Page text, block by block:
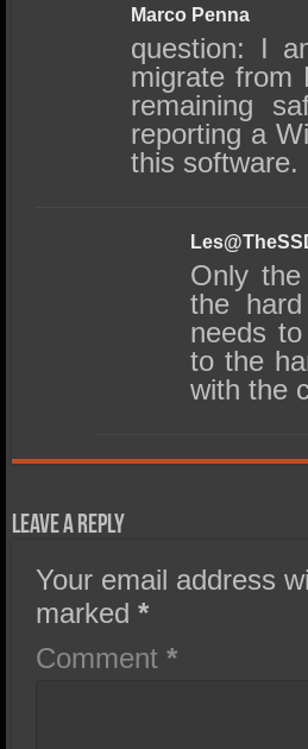
Marco Penna
question: I
migrate from
remaining
reporting a
this software.
Only
the
needs
to the
with the
Leave a Reply
Your email address
marked*
Comment*